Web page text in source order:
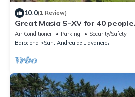
10.0(1 Review)
Great Masia S-XV for 40 people.
Air Conditioner Parking
Security/Safety
Barcelona
Sant Andreu de Llavaneres